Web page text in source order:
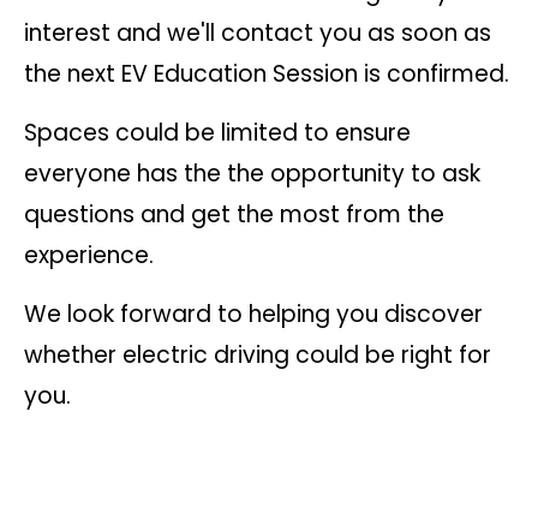
interest and we'll contact you as soon as
the next EV Education Session is confirmed.
Spaces could be limited to ensure
everyone has the the opportunity to ask
questions and get the most from the
experience.
We look forward to helping you discover
whether electric driving could be right for
you.